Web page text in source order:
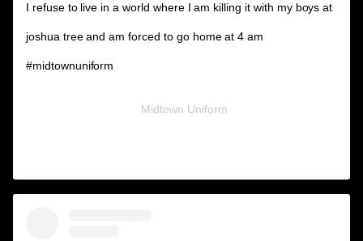
I refuse to live in a world where I am killing it with my boys at
joshua tree and am forced to go home at 4 am
#midtownuniform
Midtown Uniform